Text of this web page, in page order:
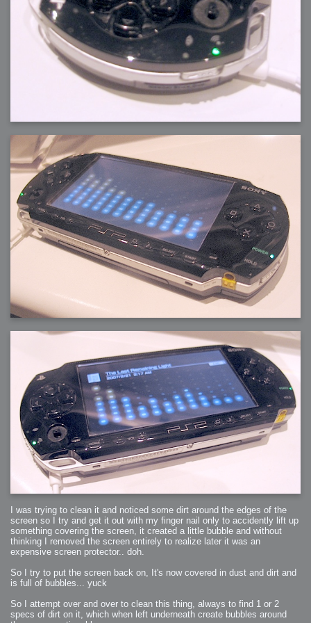
2006-08-08 : W32 : WWDC
2006-08-07 : W32 : Dragons and Rats
2006-08-06 : W31 : Light
2006-08-05 : W31 : Ring
2006-08-04 : W31 : Render Woes
2006-08-03 : W31 : Personal Trainer Stu
2006-08-03 : W35 : Woo
2006-08-02 : W31 : Delays
2006-08-01 : W31 : Depression
2006-07-29 : GKN : Helical
2006-07-24 : W30 : Bright and Early
2006-07-24 : W30 : Cogs and MoGraph
2006-07-17 : W29 : First Day
2006-03-13 : W11 : Flu
2006-03-04 : W09 : Weeks go by
2006-02-26 : W08 : Toaster
2006-02-16 : W07 : Meh
2006-02-06 : W06 : Thon
2006-02-06 : W12 : MouseCat
2006-02-06 : W21 : C4D
2006-02-03 : W05 : Stuart = Alcoholic
2006-02-02 : W05 : Uni != Fun
2006-01-30 : W05 : Whens enough enough?
2006-01-29 : W04 : Marathon Trilogy
2006-01-28 : W04 : After Effects 7
2006-01-26 : W04 : Homeworld
2006-01-26 : Website : Fire!
2006-01-25 : Website : Logo Fun 3
2006-01-24 : Website : Logo Fun 2
2006-01-23 : Website : A new Week with logo fun
2006-01-22 : W03 : What day is this continued
2006-01-20 : W03 : What day is this?
2006-01-19 : W03 : Kill Me!
2006-01-18 : W28 : Neighbors and Rabbits
2006-01-17 : W03 : Insomnia?
2006-01-16 : W03 : Brand New Week
2006-01-13 : W02 : Shower!
2006-01-11 : W02 : Welcome to my playboy lifestyle
2005-10-04 : Website : Eight Concepts
2005-09-11 : Valideus : Valideus
2005-08-22 : Valideus : Valideus Beauty Shot
2005-07-18 : Valideus : Valideus Sketches
2005-06-10 : Valideus : Valideus Start
2005-05-27 : Fridge : Fridge
2005-02-22 : Drawing : Drawings
2005-01-02 : Food : Food
2005-01-01 : Food : Food - Meats
2005-01-01 : Food : Food - Vegetables
2005-01-01 : Food : Food - Noodles
2005-01-01 : Food : Food - Sauces
2005-01-01 : Food : Food - Misc
I was trying to clean it and noticed some dirt around the edges of the
screen so I try and get it out with my finger nail only to accidently lift up
something covering the screen, it created a little bubble and without
thinking I removed the screen entirely to realize later it was an
expensive screen protector.. doh.
So I try to put the screen back on, It's now covered in dust and dirt and
is full of bubbles... yuck
So I attempt over and over to clean this thing, always to find 1 or 2
specs of dirt on it, which when left underneath create bubbles around